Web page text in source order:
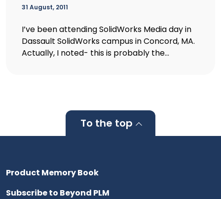
31 August, 2011
I’ve been attending SolidWorks Media day in
Dassault SolidWorks campus in Concord, MA.
Actually, I noted- this is probably the...
To the top
Product Memory Book
Subscribe to Beyond PLM